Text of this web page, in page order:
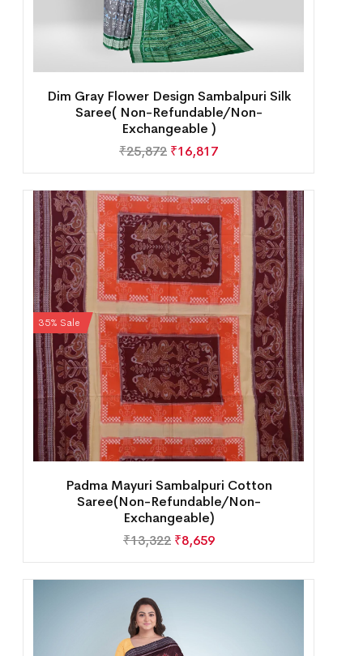
Dim Gray Flower Design Sambalpuri Silk
Saree( Non-Refundable/Non-
Exchangeable )
₹25,872 ₹16,817
35% Sale
Padma Mayuri Sambalpuri Cotton
Saree(Non-Refundable/Non-
Exchangeable)
₹13,322 ₹8,659